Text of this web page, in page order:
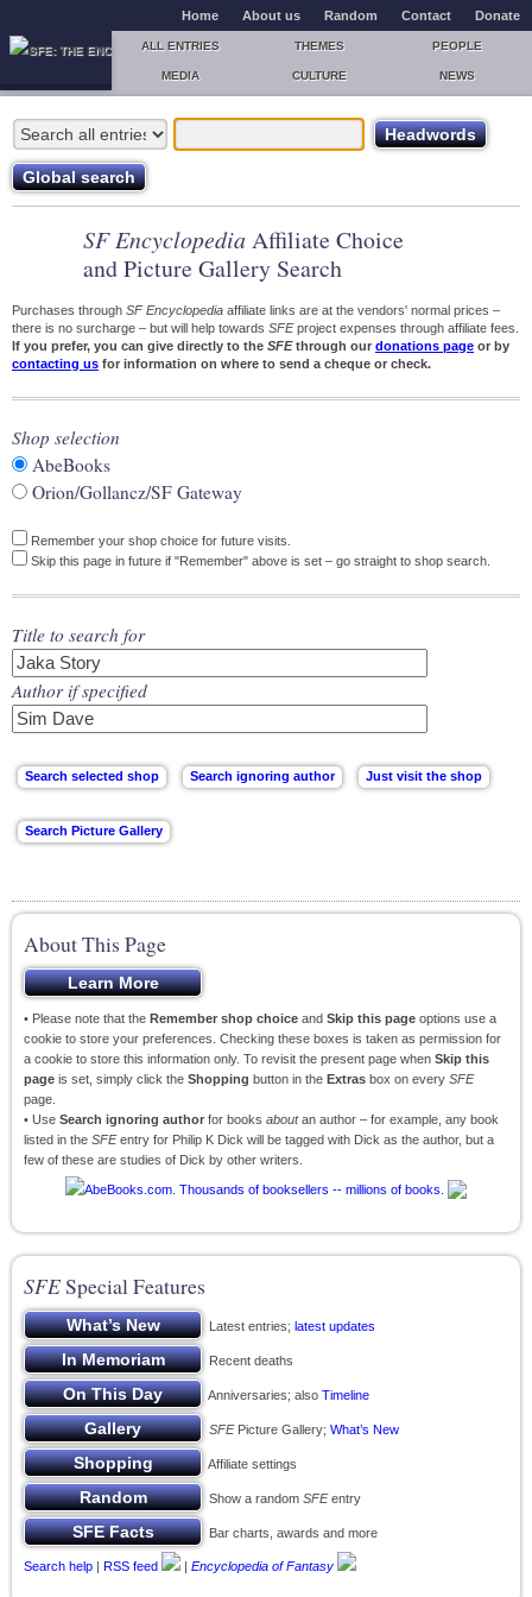
Home About us Random Contact Donate
ALL ENTRIES THEMES PEOPLE
MEDIA CULTURE NEWS
SF Encyclopedia Affiliate Choice
and Picture Gallery Search
Purchases through SF Encyclopedia affiliate links are at the vendors' normal prices –
there is no surcharge – but will help towards SFEproject expenses through affiliate fees.
If you prefer, you can give directly to the SFEthrough our donations page or by
contacting us for information on where to send a cheque or check.
Shop selection
AbeBooks
Orion/Gollancz/SF Gateway
Remember your shop choice for future visits.
Skip this page in future if "Remember" above is set – go straight to shop search.
Title to search for
Author if specified
About This Page
• Please note that the Remember shop choice and Skip this page options use a
cookie to store your preferences. Checking these boxes is taken as permission for
a cookie to store this information only. To revisit the present page when Skip this
page is set, simply click the Shopping button in the Extras box on every SFE
page.
• Use Search ignoring author for books aboutan author – for example, any book
listed in the SFEentry for Philip K Dick will be tagged with Dick as the author, but a
few of these are studies of Dick by other writers.
SFESpecial Features
Latest entries; latest updates
Recent deaths
Anniversaries; also Timeline
SFEPicture Gallery; What’s New
Affiliate settings
Show a random SFEentry
Bar charts, awards and more
Search help | RSS feed | Encyclopedia of Fantasy